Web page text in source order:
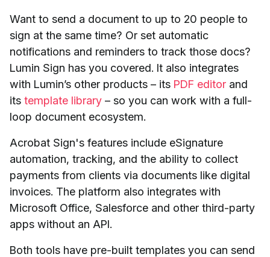
Want to send a document to up to 20 people to
sign at the same time? Or set automatic
notifications and reminders to track those docs?
Lumin Sign has you covered. It also integrates
with Lumin’s other products – its PDF editor and
its template library – so you can work with a full-
loop document ecosystem.
Acrobat Sign's features include eSignature
automation, tracking, and the ability to collect
payments from clients via documents like digital
invoices. The platform also integrates with
Microsoft Office, Salesforce and other third-party
apps without an API.
Both tools have pre-built templates you can send